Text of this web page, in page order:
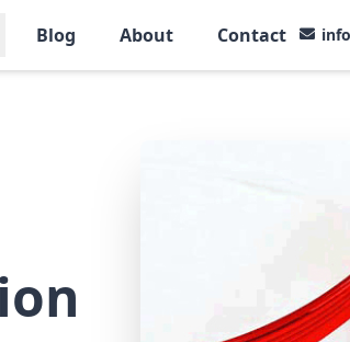
Blog About Contact